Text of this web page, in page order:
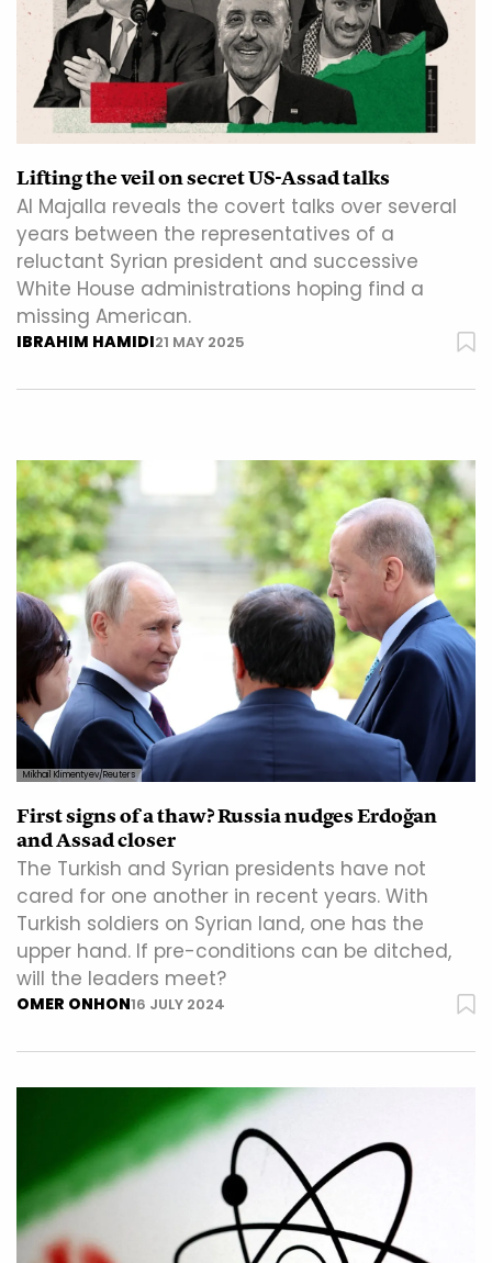
Lifting the veil on secret US-Assad talks
Al Majalla reveals the covert talks over several
years between the representatives of a
reluctant Syrian president and successive
White House administrations hoping find a
missing American.
IBRAHIM HAMIDI21 MAY 2025
Mikhail Klimentyev/Reuters
First signs of a thaw? Russia nudges Erdoğan
and Assad closer
The Turkish and Syrian presidents have not
cared for one another in recent years. With
Turkish soldiers on Syrian land, one has the
upper hand. If pre-conditions can be ditched,
will the leaders meet?
OMER ONHON16 JULY 2024